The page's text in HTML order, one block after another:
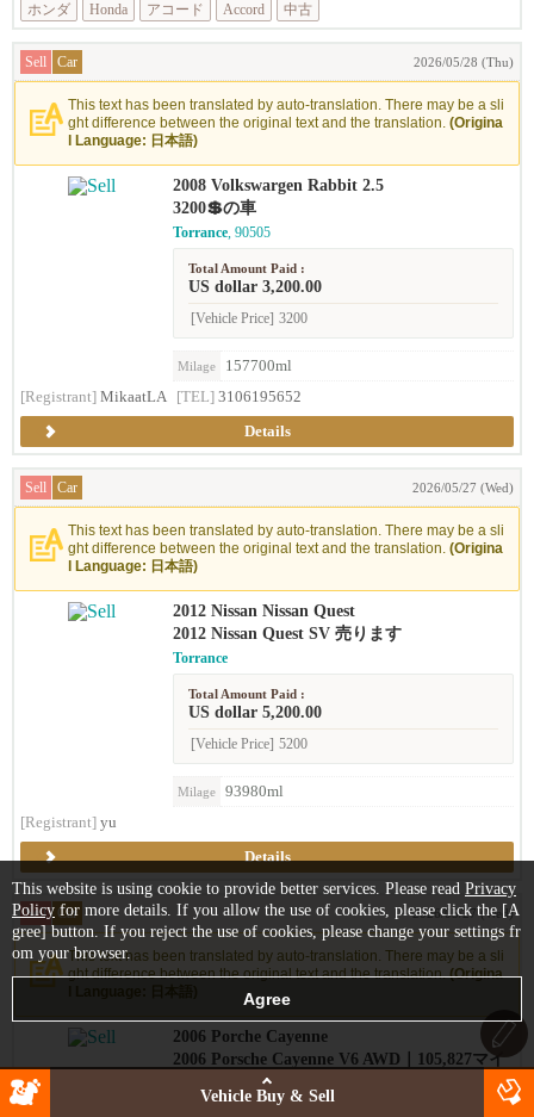
ホンダ
Honda アコード Accord 中古
Sell Car 2026/05/28 (Thu)
This text has been translated by auto-translation. There may be a sli
ght difference between the original text and the translation. (Origina
l Language: 日本語)
2008 Volkswargen Rabbit 2.5
3200💲の車
Torrance, 90505
Total Amount Paid :
US dollar 3,200.00
[Vehicle Price] 3200
Milage
157700ml
[Registrant] MikaatLA [TEL] 3106195652
Details
Sell Car 2026/05/27 (Wed)
This text has been translated by auto-translation. There may be a sli
ght difference between the original text and the translation. (Origina
l Language: 日本語)
2012 Nissan Nissan Quest
2012 Nissan Quest SV 売ります
Torrance
Total Amount Paid :
US dollar 5,200.00
[Vehicle Price] 5200
Milage
93980ml
[Registrant] yu
Details
Sell Car 2026/05/27 (Wed)
This text has been translated by auto-translation. There may be a sli
ght difference between the original text and the translation.(Origina
2006 Porche Cayenne
2006 Porsche Cayenne V6 AWD｜105,827マイ
ル｜ワンオーナー
West LA (Bundy/Wilshire)
Vehicle Buy & Sell
This website is using cookie to provide better services. Please read Privacy
Policy for more details. If you allow the use of cookies, please click the [A
gree] button. If you reject the use of cookies, please change your settings fr
om your browser.